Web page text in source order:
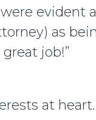
evident
as
job!”
at heart.